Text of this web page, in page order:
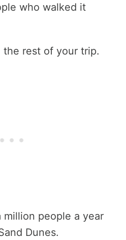
who walked it
the rest of your trip.
people a year
Dunes.